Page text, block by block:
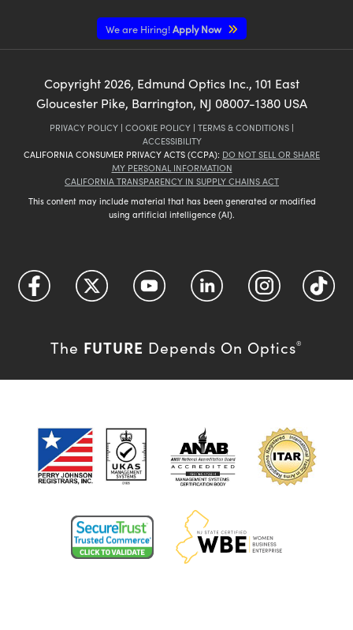
We are Hiring!Apply Now
Copyright 2026, Edmund Optics Inc., 101 East
Gloucester Pike, Barrington, NJ 08007-1380 USA
PRIVACY POLICY | COOKIE POLICY | TERMS & CONDITIONS |
ACCESSIBILITY
CALIFORNIA CONSUMER PRIVACY ACTS (CCPA): DO NOT SELL OR SHARE
MY PERSONAL INFORMATION
CALIFORNIA TRANSPARENCY IN SUPPLY CHAINS ACT
This content may include material that has been generated or modified
using artificial intelligence (AI).
The FUTURE Depends On Optics®